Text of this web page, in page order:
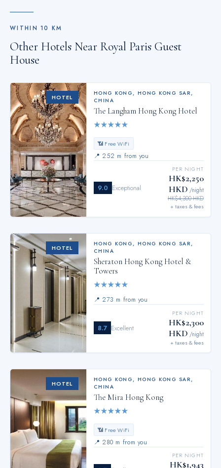
WITHIN10 KM
Other Hotels Near Royal Paris Guest
House
HOTEL
HONG KONG, HONG KONG SAR,
CHINA
The Langham Hong Kong Hotel
★★★★★
📶 Free WiFi
📍 252 m from you
9.0 Exceptional
PER NIGHT
HK$2,250
HKD /night
HK$4,300 HKD
+ taxes & fees
HOTEL
HONG KONG , HONG KONG SAR,
CHINA
Sheraton Hong Kong Hotel &
Towers
★★★★★
📍 273 m from you
8.7 Excellent
PER NIGHT
HK$2,300
HKD /night
+ taxes & fees
HOTEL
HONG KONG, HONG KONG SAR,
CHINA
The Mira Hong Kong
★★★★★
📶 Free WiFi
📍 280 m from you
PER NIGHT
HK$1,943